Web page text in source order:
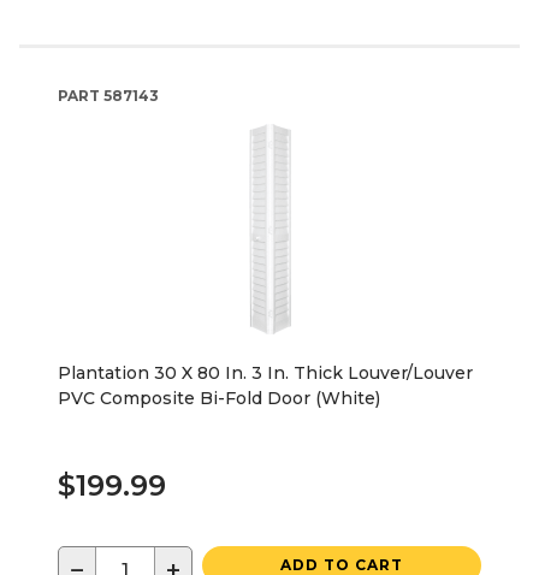
PART 587143
Plantation 30 X 80 In. 3 In. Thick Louver/Louver
PVC Composite Bi-Fold Door (White)
$199.99
ADD TO CART